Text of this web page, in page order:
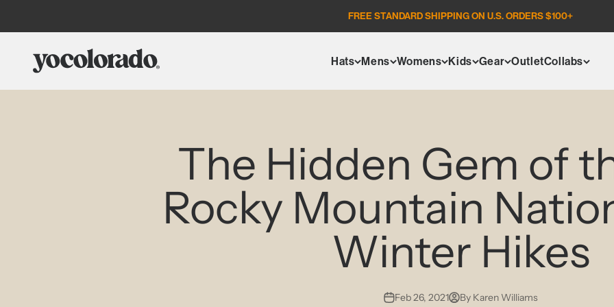
FREE STANDARD SHIPPING ON U.S. ORDERS $100+
Hats Mens Womens Kids Gear OutletCollabs
YoColorado
The Hidden Gem of
Rocky Mountain
Winter Hikes
Feb 26, 2021 By Karen Williams